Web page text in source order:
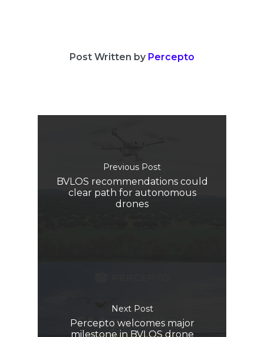
Post Written by Percepto
Previous Post
BVLOS recommendations could
clear path for autonomous
drones
Next Post
Percepto welcomes major
milestone in BVLOS drone